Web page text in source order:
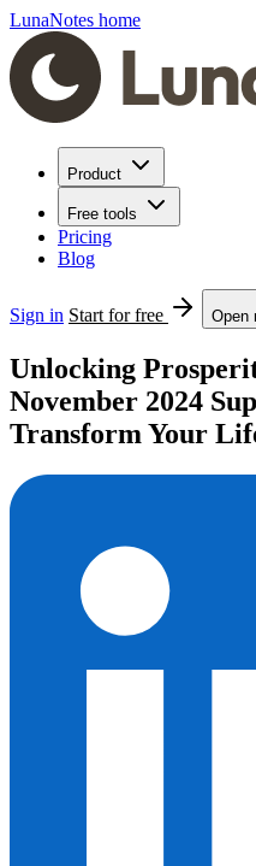
LunaNotes home
Product
Free tools
Pricing
Blog
Sign in Start for free Open
Unlocking
November 2024
Transform Your